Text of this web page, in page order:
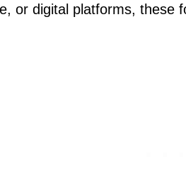
or digital platforms, these